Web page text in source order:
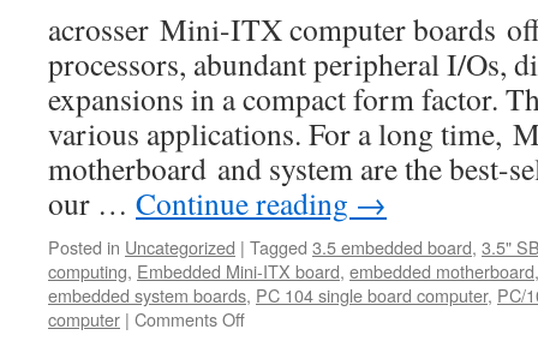
Computer
products
with
reliability
and
availability
but
the
best
scalability
acrosser Mini-ITX computer boards
processors, abundant peripheral I/Os,
expansions in a compact form factor.
various applications. For a long time,
motherboard and system are the best-
our … Continue reading →
Posted in Uncategorized | Tagged 3.5 embedded board, 3.5"
computing, Embedded Mini-ITX board, embedded motherboard
embedded system boards, PC 104 single board computer, PC/
computer | Comments Off